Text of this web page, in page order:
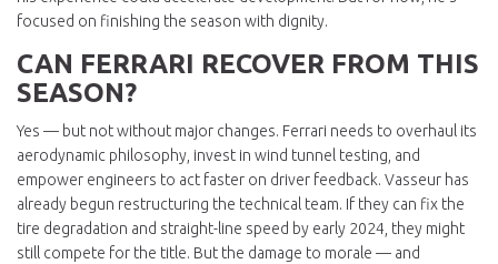
focused on finishing the season with dignity.
CAN FERRARI RECOVER FROM THIS
SEASON?
Yes — but not without major changes. Ferrari needs to overhaul its
aerodynamic philosophy, invest in wind tunnel testing, and
empower engineers to act faster on driver feedback. Vasseur has
already begun restructuring the technical team. If they can fix the
tire degradation and straight-line speed by early 2024, they might
still compete for the title. But the damage to morale — and